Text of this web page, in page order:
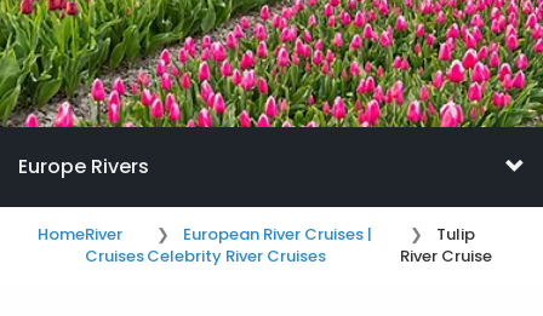
Europe Rivers
HomeRiver
Cruises
European River Cruises |
Celebrity River Cruises
Tulip
River Cruise